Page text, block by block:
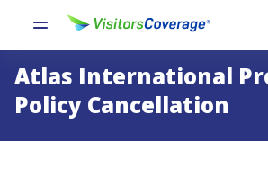
Atlas International
Policy Cancellation